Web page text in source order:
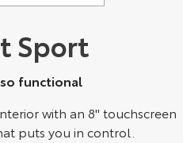
Our Stock
LandCruiser 70
Explore
Sport
functional
with an 8" touchscreen
puts you in control.